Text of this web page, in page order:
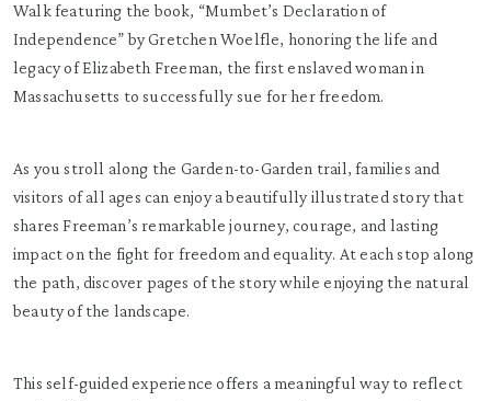
Walk featuring the book, “Mumbet’s Declaration of
Independence” by Gretchen Woelfle, honoring the life and
legacy of Elizabeth Freeman, the first enslaved woman in
Massachusetts to successfully sue for her freedom.
As you stroll along the Garden-to-Garden trail, families and
visitors of all ages can enjoy a beautifully illustrated story that
shares Freeman’s remarkable journey, courage, and lasting
impact on the fight for freedom and equality. At each stop along
the path, discover pages of the story while enjoying the natural
beauty of the landscape.
This self-guided experience offers a meaningful way to reflect